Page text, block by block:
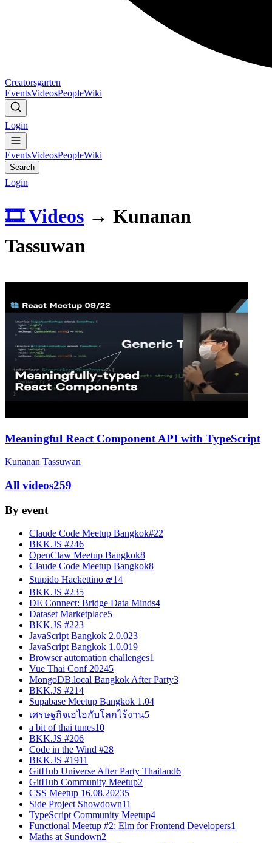
Creatorsgarten
EventsVideosPeopleWiki
Login
EventsVideosPeopleWiki
Search
Login
🎞️ Videos → Kunanan
Tassuwan
Meaningful React Component API with TypeScript
Kunanan Tassuwan
All videos259
By event
Claude Code Meetup Bangkok#22
BKK.JS #246
OpenClaw Meetup Bangkok8
Claude Code Meetup Bangkok8
Stupido Hackettino ๙14
BKK.JS #235
DE Connect: Bridge Data Minds4
Dataset Marketplace5
BKK.JS #223
JavaScript Bangkok 2.0.023
JavaScript Bangkok 1.0.019
Browser automation challenges1
Vue Thai Conf 20245
MongoDB.local Bangkok After Party3
BKK.JS #214
Supabase Meetup Bangkok 1.04
เศรษฐกิจเอไอกับโลกไร้งาน5
a bit of thai tunes10
BKK.JS #206
Code in the Wind #28
BKK.JS #1911
GitHub Universe After Party Thailand6
GitHub Community Meetup2
CSS Meetup 16.08.20235
Side Project Showdown11
TypeScript Community Meetup4
Functional Meetup #2: Elm for Frontend Developers1
Maths at Sundown2